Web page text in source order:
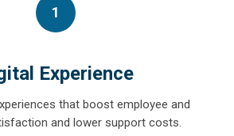
1
Experience
that boost employee and
and lower support costs.